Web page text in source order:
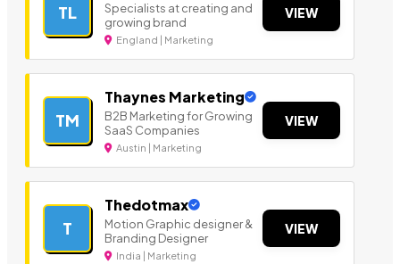
TL
Specialists at creating and
growing brand
England | Marketing
VIEW
TM
Thaynes Marketing
B2B Marketing for Growing
SaaS Companies
Austin | Marketing
VIEW
T
Thedotmax
Motion Graphic designer &
Branding Designer
India | Marketing
VIEW